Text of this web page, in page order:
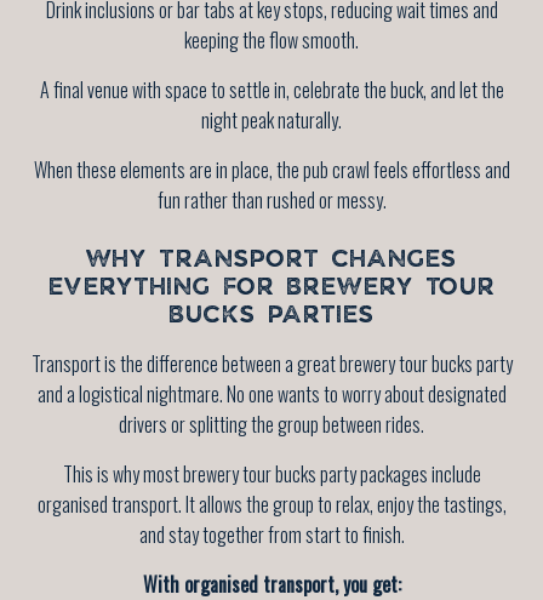
Drink inclusions or bar tabs at key stops, reducing wait times and
keeping the flow smooth.
A final venue with space to settle in, celebrate the buck, and let the
night peak naturally.
When these elements are in place, the pub crawl feels effortless and
fun rather than rushed or messy.
WHY TRANSPORT CHANGES
EVERYTHING FOR BREWERY TOUR
BUCKS PARTIES
Transport is the difference between a great brewery tour bucks party
and a logistical nightmare. No one wants to worry about designated
drivers or splitting the group between rides.
This is why most brewery tour bucks party packages include
organised transport. It allows the group to relax, enjoy the tastings,
and stay together from start to finish.
With organised transport, you get: